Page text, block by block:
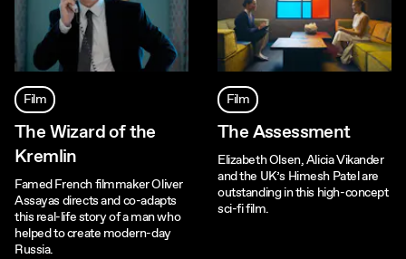
Film
The Wizard of the
Kremlin
Famed French filmmaker Oliver
Assayas directs and co-adapts
this real-life story of a man who
helped to create modern-day
Russia.
Film
The Assessment
Elizabeth Olsen, Alicia Vikander
and the UK’s Himesh Patel are
outstanding in this high-concept
sci-fi film.